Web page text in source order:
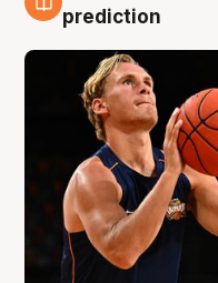
3 Aug
prediction